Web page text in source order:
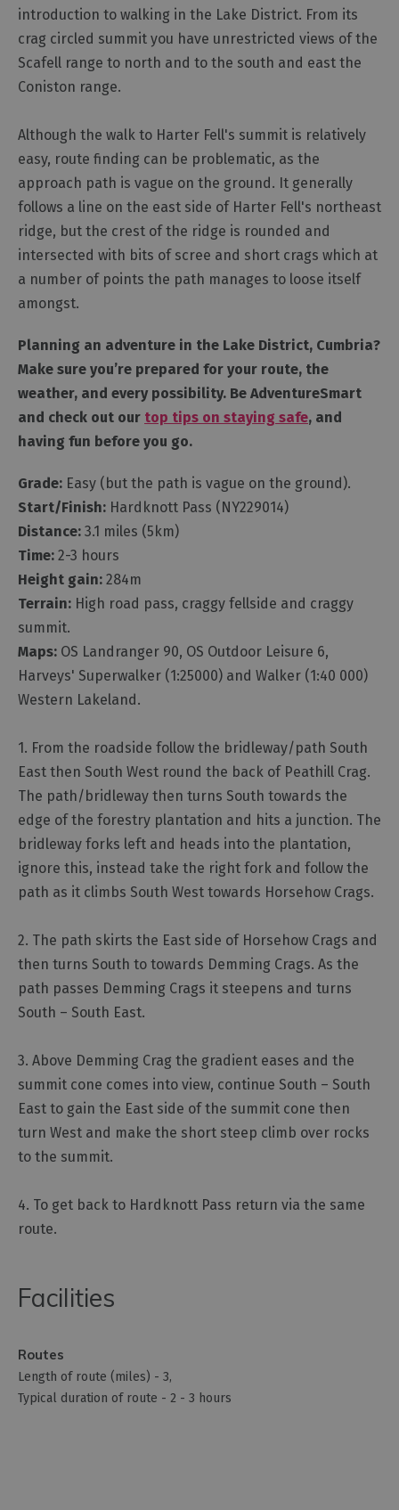
Shopping
Accessible
Activities
Out
Wildlife
&
Nature
Safety/Adventure
Smart
introduction to walking in the Lake District. From its
crag circled summit you have unrestricted views of the
Scafell range to north and to the south and east the
Coniston range.
Although the walk to Harter Fell's summit is relatively
easy, route finding can be problematic, as the
approach path is vague on the ground. It generally
follows a line on the east side of Harter Fell's northeast
ridge, but the crest of the ridge is rounded and
intersected with bits of scree and short crags which at
a number of points the path manages to loose itself
amongst.
Planning an adventure in the Lake District, Cumbria?
Make sure you’re prepared for your route, the
weather, and every possibility. Be AdventureSmart
and check out our top tips on staying safe, and
having fun before you go.
Grade: Easy (but the path is vague on the ground).
Start/Finish: Hardknott Pass (NY229014)
Distance: 3.1 miles (5km)
Time: 2-3 hours
Height gain: 284m
Terrain: High road pass, craggy fellside and craggy
summit.
Maps: OS Landranger 90, OS Outdoor Leisure 6,
Harveys' Superwalker (1:25000) and Walker (1:40 000)
Western Lakeland.
1. From the roadside follow the bridleway/path South
East then South West round the back of Peathill Crag.
The path/bridleway then turns South towards the
edge of the forestry plantation and hits a junction. The
bridleway forks left and heads into the plantation,
ignore this, instead take the right fork and follow the
path as it climbs South West towards Horsehow Crags.
2. The path skirts the East side of Horsehow Crags and
then turns South to towards Demming Crags. As the
path passes Demming Crags it steepens and turns
South – South East.
3. Above Demming Crag the gradient eases and the
summit cone comes into view, continue South – South
East to gain the East side of the summit cone then
turn West and make the short steep climb over rocks
to the summit.
4. To get back to Hardknott Pass return via the same
route.
Facilities
Routes
Length of route (miles) - 3
Typical duration of route - 2 - 3 hours